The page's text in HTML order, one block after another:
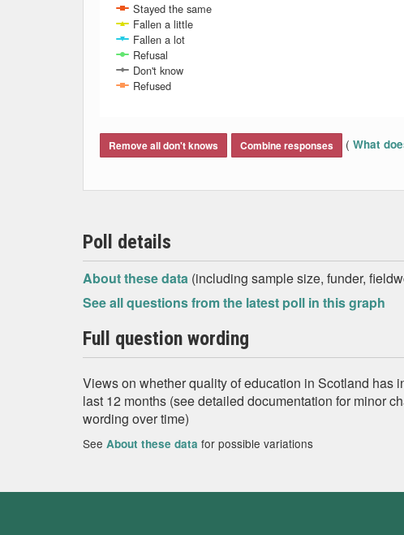
Stayed the same
Fallen a little
Fallen a lot
Refusal
Don't know
Refused
Remove all don't knows Combine responses ( What
Poll details
About these data (including sample size, funder,
See all questions from the latest poll in this graph
Full question wording
Views on whether quality of education in Scotland has
last 12 months (see detailed documentation for minor
wording over time)
See About these data for possible variations